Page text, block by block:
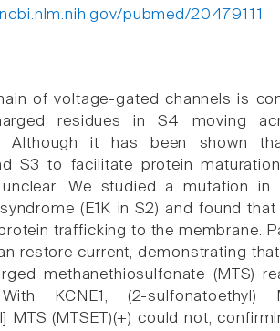
pubmed/20479111
of voltage-gated channels is
residues in S4 moving
Although it has been shown
S3 to facilitate protein
We studied a mutation in
(E1K in S2) and found
trafficking to the membrane.
restore current, demonstrating
methanethiosulfonate (MTS)
KCNE1, (2-
MTS (MTSET)(+) could not,